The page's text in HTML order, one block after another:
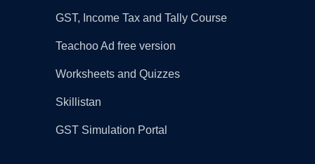
GST, Income Tax and Tally Course
Teachoo Ad free version
Worksheets and Quizzes
Skillistan
GST Simulation Portal